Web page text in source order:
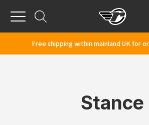
Menu
Free shipping within mainland UK for
Stance